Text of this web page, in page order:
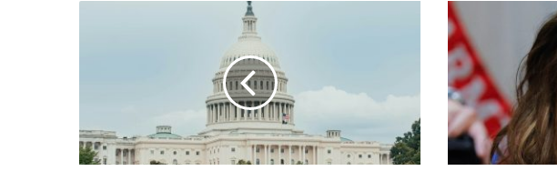
Market
Momentum:
WATCH
LIVE:
Noem
testifies
on
global
security
threats
to